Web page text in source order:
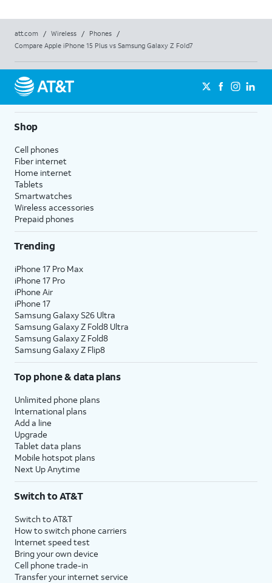
att.com / Wireless / Phones
/
Compare Apple iPhone 15 Plus vs Samsung Galaxy Z Fold7
Shop
Cell phones
Fiber internet
Home internet
Tablets
Smartwatches
Wireless accessories
Prepaid phones
Trending
iPhone 17 Pro Max
iPhone 17 Pro
iPhone Air
iPhone 17
Samsung Galaxy S26 Ultra
Samsung Galaxy Z Fold8 Ultra
Samsung Galaxy Z Fold8
Samsung Galaxy Z Flip8
Top phone & data plans
Unlimited phone plans
International plans
Add a line
Upgrade
Tablet data plans
Mobile hotspot plans
Next Up Anytime
Switch to AT&T
Switch to AT&T
How to switch phone carriers
Internet speed test
Bring your own device
Cell phone trade-in
Transfer your internet service